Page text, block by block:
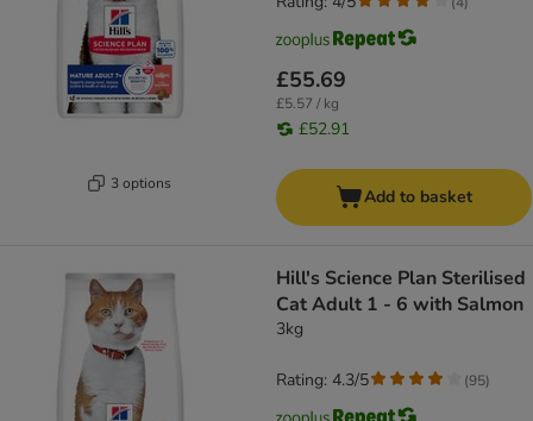
3 options
£55.69
£5.57 / kg
£52.91
Add to basket
Hill's Science Plan Sterilised
Cat Adult 1 - 6 with Salmon
3kg
Rating: 4.3/5 (95)